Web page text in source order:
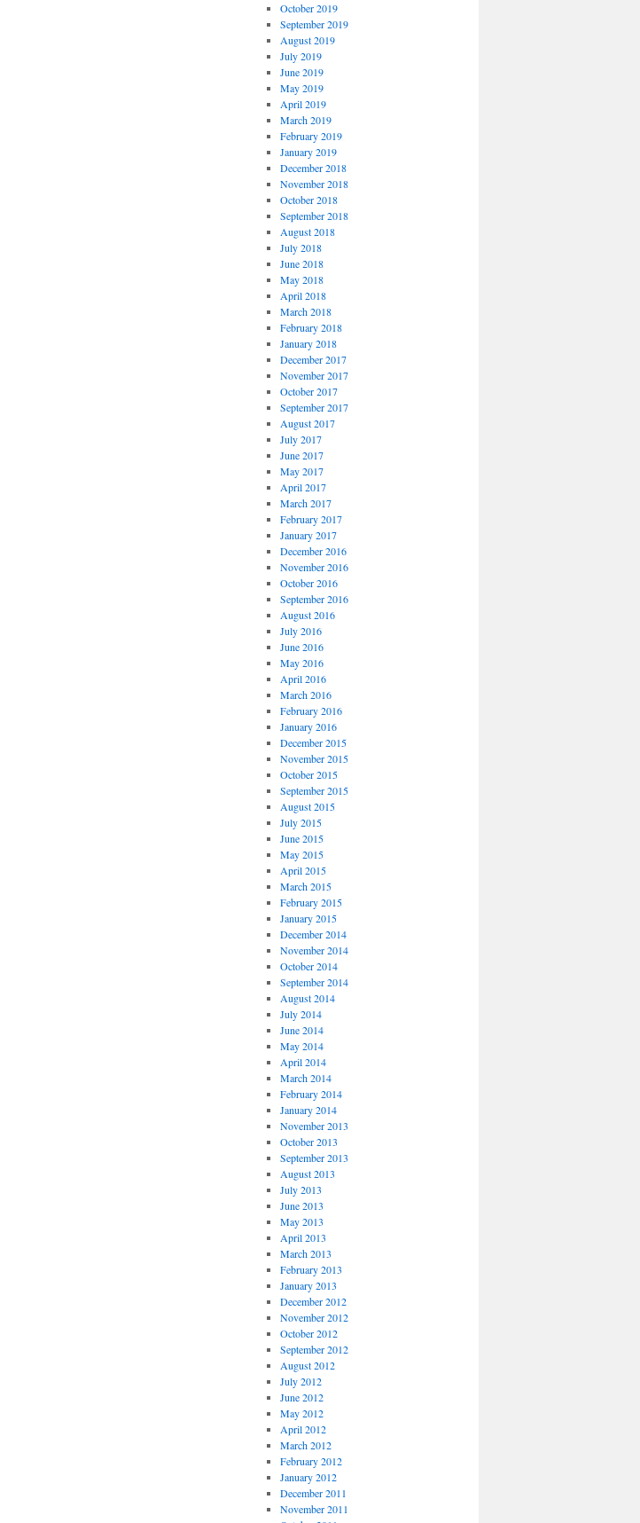
October 2019
September 2019
August 2019
July 2019
June 2019
May 2019
April 2019
March 2019
February 2019
January 2019
December 2018
November 2018
October 2018
September 2018
August 2018
July 2018
June 2018
May 2018
April 2018
March 2018
February 2018
January 2018
December 2017
November 2017
October 2017
September 2017
August 2017
July 2017
June 2017
May 2017
April 2017
March 2017
February 2017
January 2017
December 2016
November 2016
October 2016
September 2016
August 2016
July 2016
June 2016
May 2016
April 2016
March 2016
February 2016
January 2016
December 2015
November 2015
October 2015
September 2015
August 2015
July 2015
June 2015
May 2015
April 2015
March 2015
February 2015
January 2015
December 2014
November 2014
October 2014
September 2014
August 2014
July 2014
June 2014
May 2014
April 2014
March 2014
February 2014
January 2014
November 2013
October 2013
September 2013
August 2013
July 2013
June 2013
May 2013
April 2013
March 2013
February 2013
January 2013
December 2012
November 2012
October 2012
September 2012
August 2012
July 2012
June 2012
May 2012
April 2012
March 2012
February 2012
January 2012
December 2011
November 2011